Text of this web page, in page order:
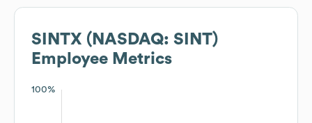
SINTX (NASDAQ: SINT)
Employee Metrics
100%